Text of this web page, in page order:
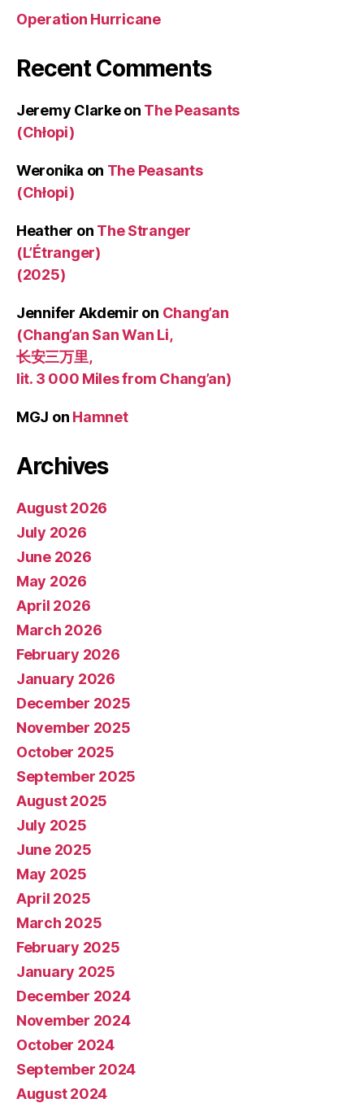
Operation Hurricane
Recent Comments
Jeremy Clarkeon The Peasants
(Chłopi)
Weronika on The Peasants
(Chłopi)
Heather on The Stranger
(L’Étranger)
(2025)
Jennifer Akdemir on Chang’an
(Chang’an San Wan Li,
长安三万里,
lit. 3 000 Miles from Chang’an)
MGJ on Hamnet
Archives
August 2026
July 2026
June 2026
May 2026
April 2026
March 2026
February 2026
January 2026
December 2025
November 2025
October 2025
September 2025
August 2025
July 2025
June 2025
May 2025
April 2025
March 2025
February 2025
January 2025
December 2024
November 2024
October 2024
September 2024
August 2024